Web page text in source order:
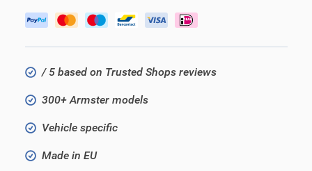
/ 5 based on Trusted Shops reviews
300+ Armster models
Vehicle specific
Made in EU